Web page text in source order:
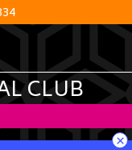
CLUB
×